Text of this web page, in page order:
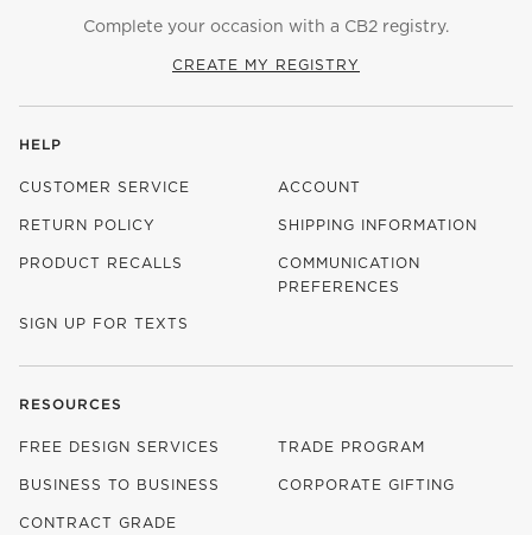
Complete your occasion with a CB2 registry.
CREATE MY REGISTRY
HELP
CUSTOMER SERVICE ACCOUNT
RETURN POLICY SHIPPING INFORMATION
PRODUCT RECALLS
COMMUNICATION
PREFERENCES
SIGN UP FOR TEXTS
RESOURCES
FREE DESIGN SERVICES TRADE PROGRAM
BUSINESS TO BUSINESS CORPORATE GIFTING
CONTRACT GRADE